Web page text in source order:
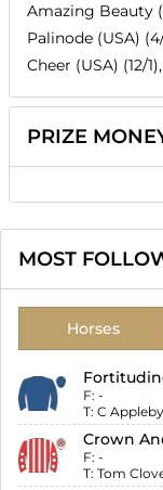
Amazing Beauty
Palinode (USA)
Cheer (USA) (12/
PRIZE
MOST
Horses
F: -
T: C Appleby
Crown
F: -
T: Tom